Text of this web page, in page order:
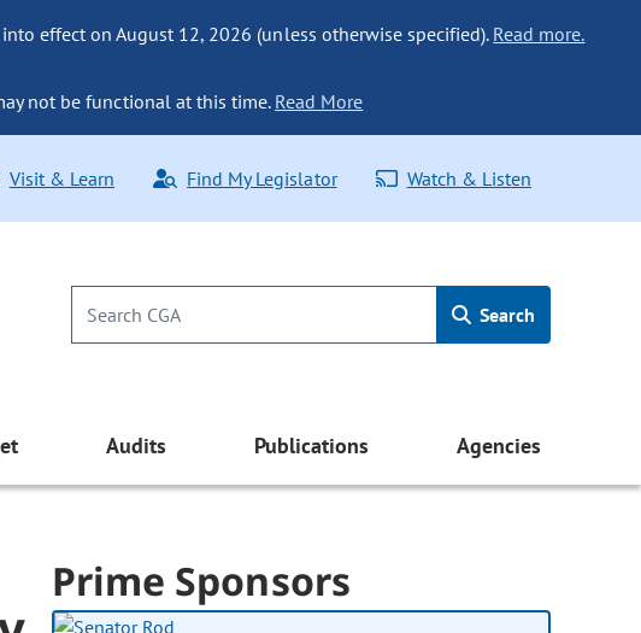
effect on August 12, 2026 (unless otherwise specified). Read more.
not be functional at this time. Read More
Visit & Learn Find My Legislator Watch & Listen
Search
Audits Publications Agencies
Prime Sponsors